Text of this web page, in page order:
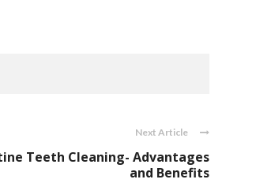
Next Article
Teeth Cleaning- Advantages
and Benefits